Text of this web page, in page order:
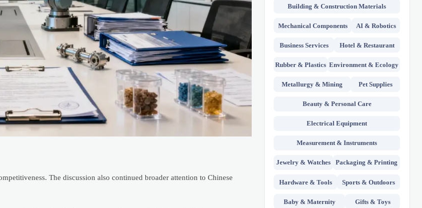
The discussion also continued broader attention to Chinese
Building & Construction Materials
Mechanical Components AI & Robotics
Business Services Hotel & Restaurant
Rubber & Plastics Environment & Ecology
Metallurgy & Mining Pet Supplies
Beauty & Personal Care
Electrical Equipment
Measurement & Instruments
Jewelry & Watches Packaging & Printing
Hardware & Tools Sports & Outdoors
Baby & Maternity Gifts & Toys